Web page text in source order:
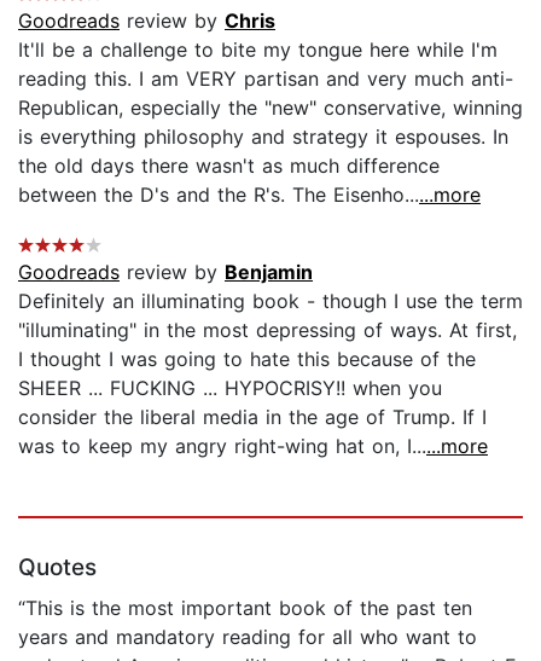
Goodreads review by Chris
It'll be a challenge to bite my tongue here while I'm
reading this. I am VERY partisan and very much anti-
Republican, especially the "new" conservative, winning
is everything philosophy and strategy it espouses. In
the old days there wasn't as much difference
between the D's and the R's. The Eisenho......more
Goodreads review by Benjamin
Definitely an illuminating book - though I use the term
"illuminating" in the most depressing of ways. At first,
I thought I was going to hate this because of the
SHEER ... FUCKING ... HYPOCRISY!! when you
consider the liberal media in the age of Trump. If I
was to keep my angry right-wing hat on, I......more
Quotes
“This is the most important book of the past ten
years and mandatory reading for all who want to